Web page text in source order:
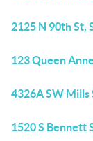
2125 N 90th St,
123 Queen
4326A SW Mills
1520 S Bennett